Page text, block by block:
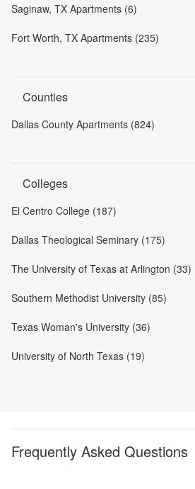
Saginaw, TX Apartments (6)
Fort Worth, TX Apartments (235)
Counties
Dallas County Apartments (824)
Colleges
El Centro College (187)
Dallas Theological Seminary (175)
The University of Texas at Arlington (33)
Southern Methodist University (85)
Texas Woman's University (36)
University of North Texas (19)
Frequently Asked Questions